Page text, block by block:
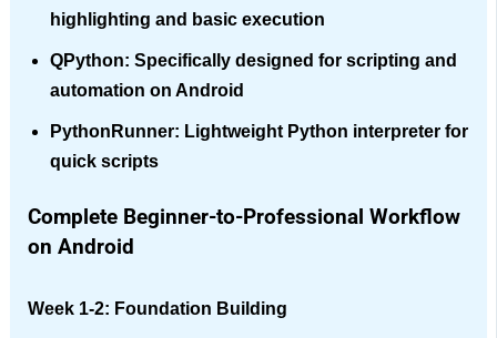
highlighting and basic execution
QPython: Specifically designed for scripting and
automation on Android
PythonRunner: Lightweight Python interpreter for
quick scripts
Complete Beginner-to-Professional Workflow
on Android
Week 1-2: Foundation Building